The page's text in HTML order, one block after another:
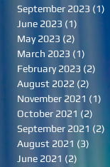
September 2023 (1)
June 2023 (1)
May 2023 (2)
March 2023 (1)
February 2023 (2)
August 2022 (2)
November 2021 (1)
October 2021 (2)
September 2021 (2)
August 2021 (3)
June 2021 (2)